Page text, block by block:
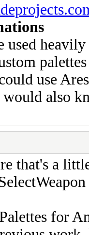
used
use
would also
that's a
for